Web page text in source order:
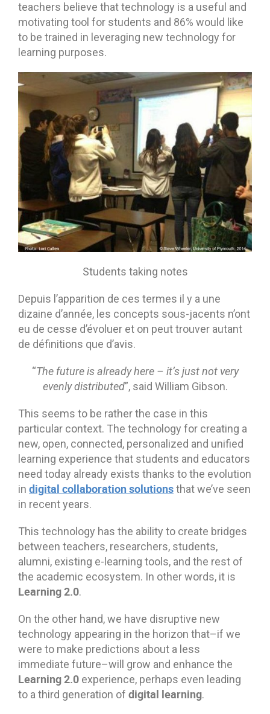
teachers believe that technology is a useful and
motivating tool for students and 86% would like
to be trained in leveraging new technology for
learning purposes.
Students taking notes
Depuis l’apparition de ces termes il y a une
dizaine d’année, les concepts sous-jacents n’ont
eu de cesse d’évoluer et on peut trouver autant
de définitions que d’avis.
“The future is already here – it’s just not very
evenly distributed”, said William Gibson.
This seems to be rather the case in this
particular context. The technology for creating a
new, open, connected, personalized and unified
learning experience that students and educators
need today already exists thanks to the evolution
in digital collaboration solutionsthat we’ve seen
in recent years.
This technology has the ability to create bridges
between teachers, researchers, students,
alumni, existing e-learning tools, and the rest of
the academic ecosystem. In other words, it is
Learning 2.0.
On the other hand, we have disruptive new
technology appearing in the horizon that–if we
were to make predictions about a less
immediate future–will grow and enhance the
Learning 2.0 experience, perhaps even leading
to a third generation of digital learning.